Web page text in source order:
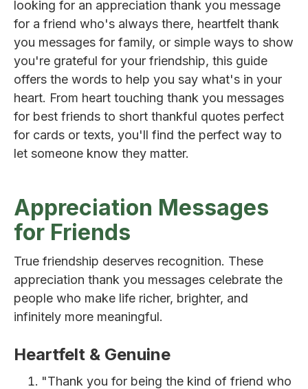
looking for an appreciation thank you message
for a friend who's always there, heartfelt thank
you messages for family, or simple ways to show
you're grateful for your friendship, this guide
offers the words to help you say what's in your
heart. From heart touching thank you messages
for best friends to short thankful quotes perfect
for cards or texts, you'll find the perfect way to
let someone know they matter.
Appreciation Messages
for Friends
True friendship deserves recognition. These
appreciation thank you messages celebrate the
people who make life richer, brighter, and
infinitely more meaningful.
Heartfelt & Genuine
"Thank you for being the kind of friend who